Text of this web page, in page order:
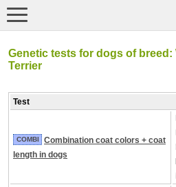
Genetic tests for dogs of breed:
Terrier
Test
COMBI
Combination coat colors + coat
length in dogs